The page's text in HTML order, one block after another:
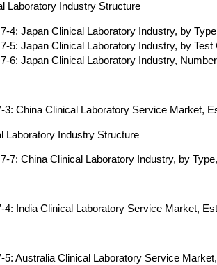
Laboratory Industry Structure
4: Japan Clinical Laboratory Industry, by
7-5: Japan Clinical Laboratory Industry, by
7-6: Japan Clinical Laboratory Industry,
3: China Clinical Laboratory Service Market,
Laboratory Industry Structure
7: China Clinical Laboratory Industry, by
4: India Clinical Laboratory Service Market,
5: Australia Clinical Laboratory Service